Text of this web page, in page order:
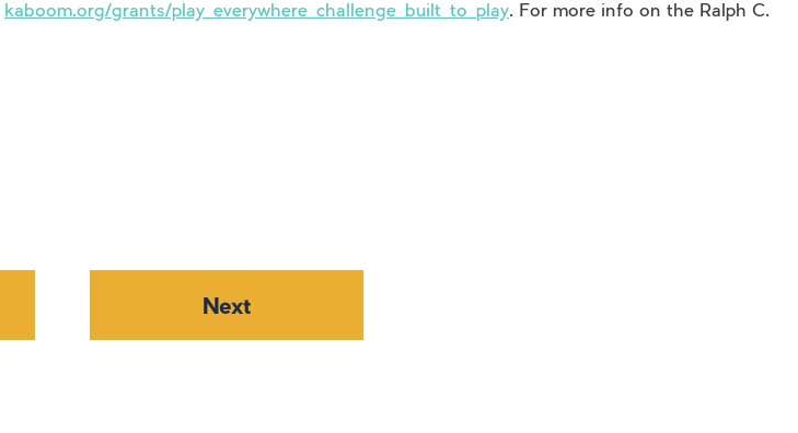
kaboom.org/grants/play_everywhere_challenge_built_to_play. For more info on the Ralph C.
Next